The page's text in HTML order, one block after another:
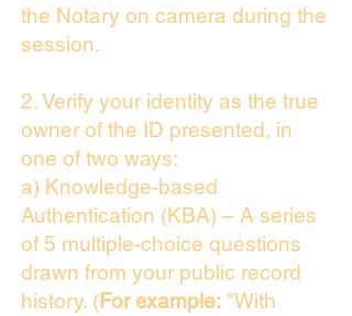
the Notary on camera during the
session.
2. Verify your identity as the true
owner of the ID presented, in
one of two ways:
a) Knowledge-based
Authentication (KBA) – A series
of 5 multiple-choice questions
drawn from your public record
history. (For example: "With